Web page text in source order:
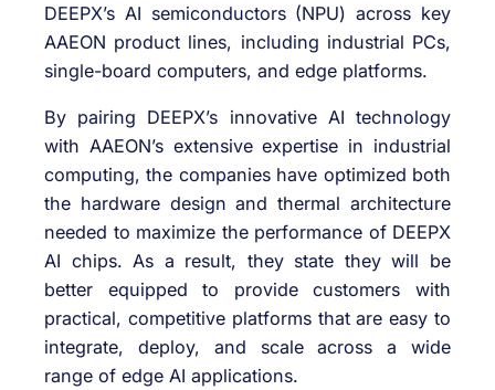
DEEPX’s AI semiconductors (NPU) across key
AAEON product lines, including industrial PCs,
single-board computers, and edge platforms.
By pairing DEEPX’s innovative AI technology
with AAEON’s extensive expertise in industrial
computing, the companies have optimized both
the hardware design and thermal architecture
needed to maximize the performance of DEEPX
AI chips. As a result, they state they will be
better equipped to provide customers with
practical, competitive platforms that are easy to
integrate, deploy, and scale across a wide
range of edge AI applications.